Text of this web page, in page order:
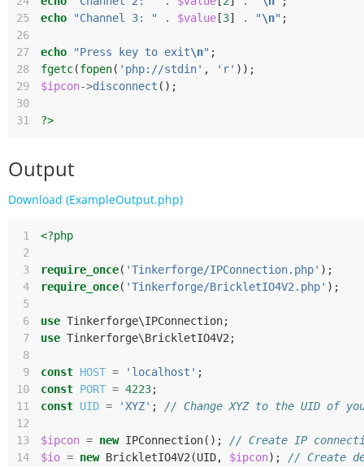
25
echo "Channel 3: " . $value [3] . "\n" ;
26
27
echo "Press key to exit\n" ;
28
fgetc(fopen( 'php://stdin' , 'r' ));
29
$ipcon->disconnect ();
30
31
?>
Output
Download (ExampleOutput.php)
1
<?php
2
3
require_once( 'Tinkerforge/IPConnection.php' );
4
require_once( 'Tinkerforge/BrickletIO4V2.php' );
5
6
use Tinkerforge\IPConnection;
7
use Tinkerforge\BrickletIO4V2 ;
8
9
const HOST = 'localhost' ;
10
const PORT = 4223;
11
const UID = 'XYZ' ;
// Change XYZ to the UID of
12
13
$ipcon = new IPConnection();
// Create IP
14
$io = new BrickletIO4V2 (UID, $ipcon);
// Create